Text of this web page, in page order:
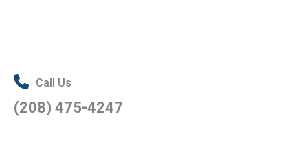
Call Us
(208) 475-4247